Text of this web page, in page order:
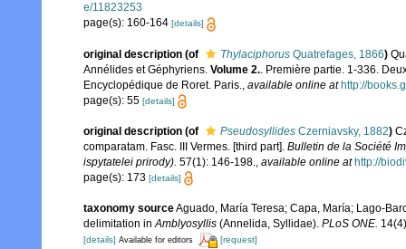
e/11823253
page(s): 160-164 [details]
original description (of Thylaciphorus Quatrefages, 1866)
Annélides et Géphyriens. Volume 2. . Première partie. 1-336.
Encyclopédique de Roret. Paris.
available online at http://
page(s): 55 [details]
original description (of Pseudosyllides Czerniavsky, 1882)
comparatam. Fasc. III Vermes. [third part]. Bulletin de la Société
ispytatelei prirody). 57(1): 146-198., available online at http://
page(s): 173 [details]
taxonomy sourceAguado, María Teresa; Capa, María; Lago-
delimitation inAmblyosyllis (Annelida, Syllidae). PLoS ONE.
[details] Available for editors [request]